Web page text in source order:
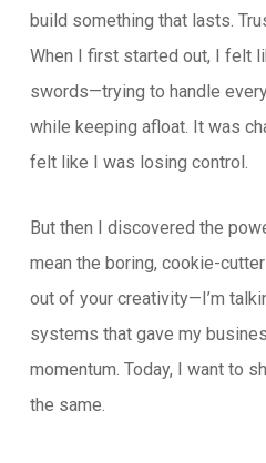
build something that lasts.
When I first started out, I felt
swords—trying to handle
while keeping afloat. It was
felt like I was losing control.
But then I discovered the
mean the boring, cookie-
out of your creativity—I’m
systems that gave my
momentum. Today, I want to
the same.